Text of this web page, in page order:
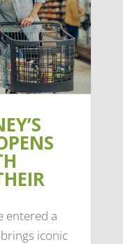
entered a
iconic